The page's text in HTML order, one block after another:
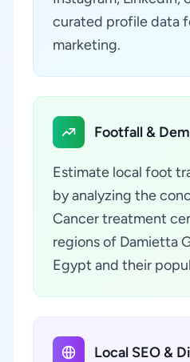
curated profile data
marketing.
Footfall &
Estimate local foot
by analyzing the
Cancer treatment
regions of Damietta
Egypt and their
Local SEO &